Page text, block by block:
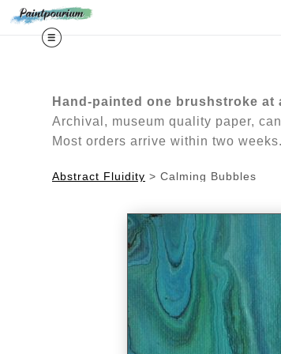
Hand-painted one brushstroke at
Archival, museum quality paper,
Most orders arrive within two weeks.
Abstract Fluidity > Calming Bubbles